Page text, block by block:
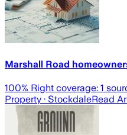
Marshall Road
100% Right coverage: 1
Property · StockdaleRead